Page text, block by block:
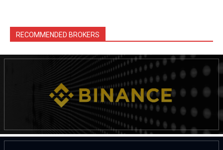
RECOMMENDED BROKERS